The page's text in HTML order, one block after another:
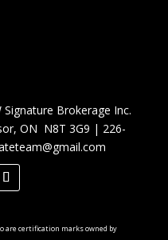
Signature Brokerage Inc.
ON N8T 3G9 | 226-
are certification marks owned by